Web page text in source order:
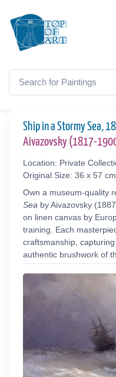
Ship in a Stormy Sea,
Aivazovsky (1817-
Location: Private
Original Size: 36 x 57 cm
Own a museum-quality
Sea by Aivazovsky
on linen canvas by
training. Each
craftsmanship,
authentic brushwork of